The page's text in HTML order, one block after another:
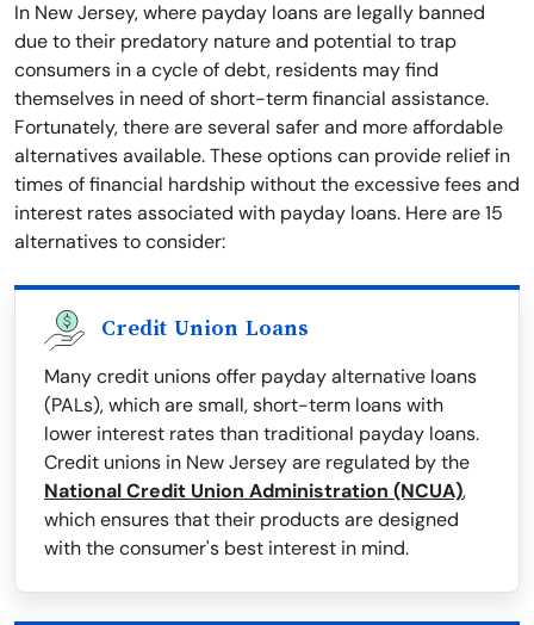
In New Jersey, where payday loans are legally banned
due to their predatory nature and potential to trap
consumers in a cycle of debt, residents may find
themselves in need of short-term financial assistance.
Fortunately, there are several safer and more affordable
alternatives available. These options can provide relief in
times of financial hardship without the excessive fees and
interest rates associated with payday loans. Here are 15
alternatives to consider:
Credit Union Loans
Many credit unions offer payday alternative loans
(PALs), which are small, short-term loans with
lower interest rates than traditional payday loans.
Credit unions in New Jersey are regulated by the
National Credit Union Administration (NCUA),
which ensures that their products are designed
with the consumer's best interest in mind.